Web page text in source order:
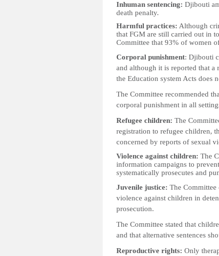
Inhuman sentencing: Djibouti
death penalty.
Harmful practices: Although
that FGM are still carried out in
Committee that 93% of women
Corporal punishment: Djibouti
and although it is reported that
the Education system Acts does
The Committee recommended
corporal punishment in all
Refugee children: The
registration to refugee children,
concerned by reports of sexual
Violence against children: The
information campaigns to
systematically prosecutes and
Juvenile justice: The Committee
violence against children in
prosecution.
The Committee stated that
and that alternative sentences
Reproductive rights: Only